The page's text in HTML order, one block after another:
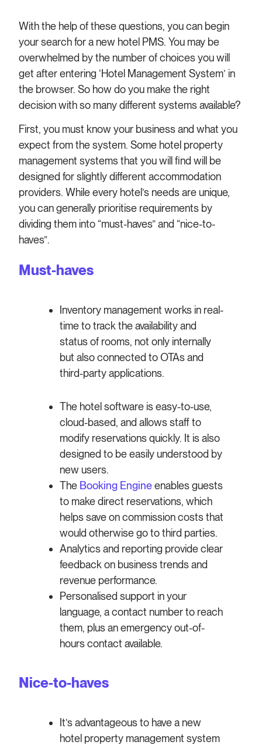
With the help of these questions, you can begin
your search for a new hotel PMS. You may be
overwhelmed by the number of choices you will
get after entering ‘Hotel Management System’ in
the browser. So how do you make the right
decision with so many different systems available?
First, you must know your business and what you
expect from the system. Some hotel property
management systems that you will find will be
designed for slightly different accommodation
providers. While every hotel’s needs are unique,
you can generally prioritise requirements by
dividing them into “must-haves” and “nice-to-
haves”.
Must-haves
Inventory management works in real-
time to track the availability and
status of rooms, not only internally
but also connected to OTAs and
third-party applications.
The hotel software is easy-to-use,
cloud-based, and allows staff to
modify reservations quickly. It is also
designed to be easily understood by
new users.
The Booking Engineenables guests
to make direct reservations, which
helps save on commission costs that
would otherwise go to third parties.
Analytics and reporting provide clear
feedback on business trends and
revenue performance.
Personalised support in your
language, a contact number to reach
them, plus an emergency out-of-
hours contact available.
Nice-to-haves
It’s advantageous to have a new
hotel property management system